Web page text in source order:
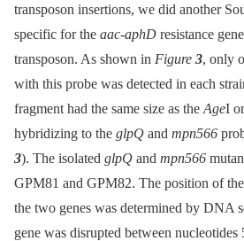
transposon insertions, we did another
specific for the aac-aphD resistance
transposon. As shown in Figure 3, only
with this probe was detected in each
fragment had the same size as the AgeI
hybridizing to the glpQ and mpn566
3). The isolated glpQ and mpn566
GPM81 and GPM82. The position of
the two genes was determined by DNA
gene was disrupted between